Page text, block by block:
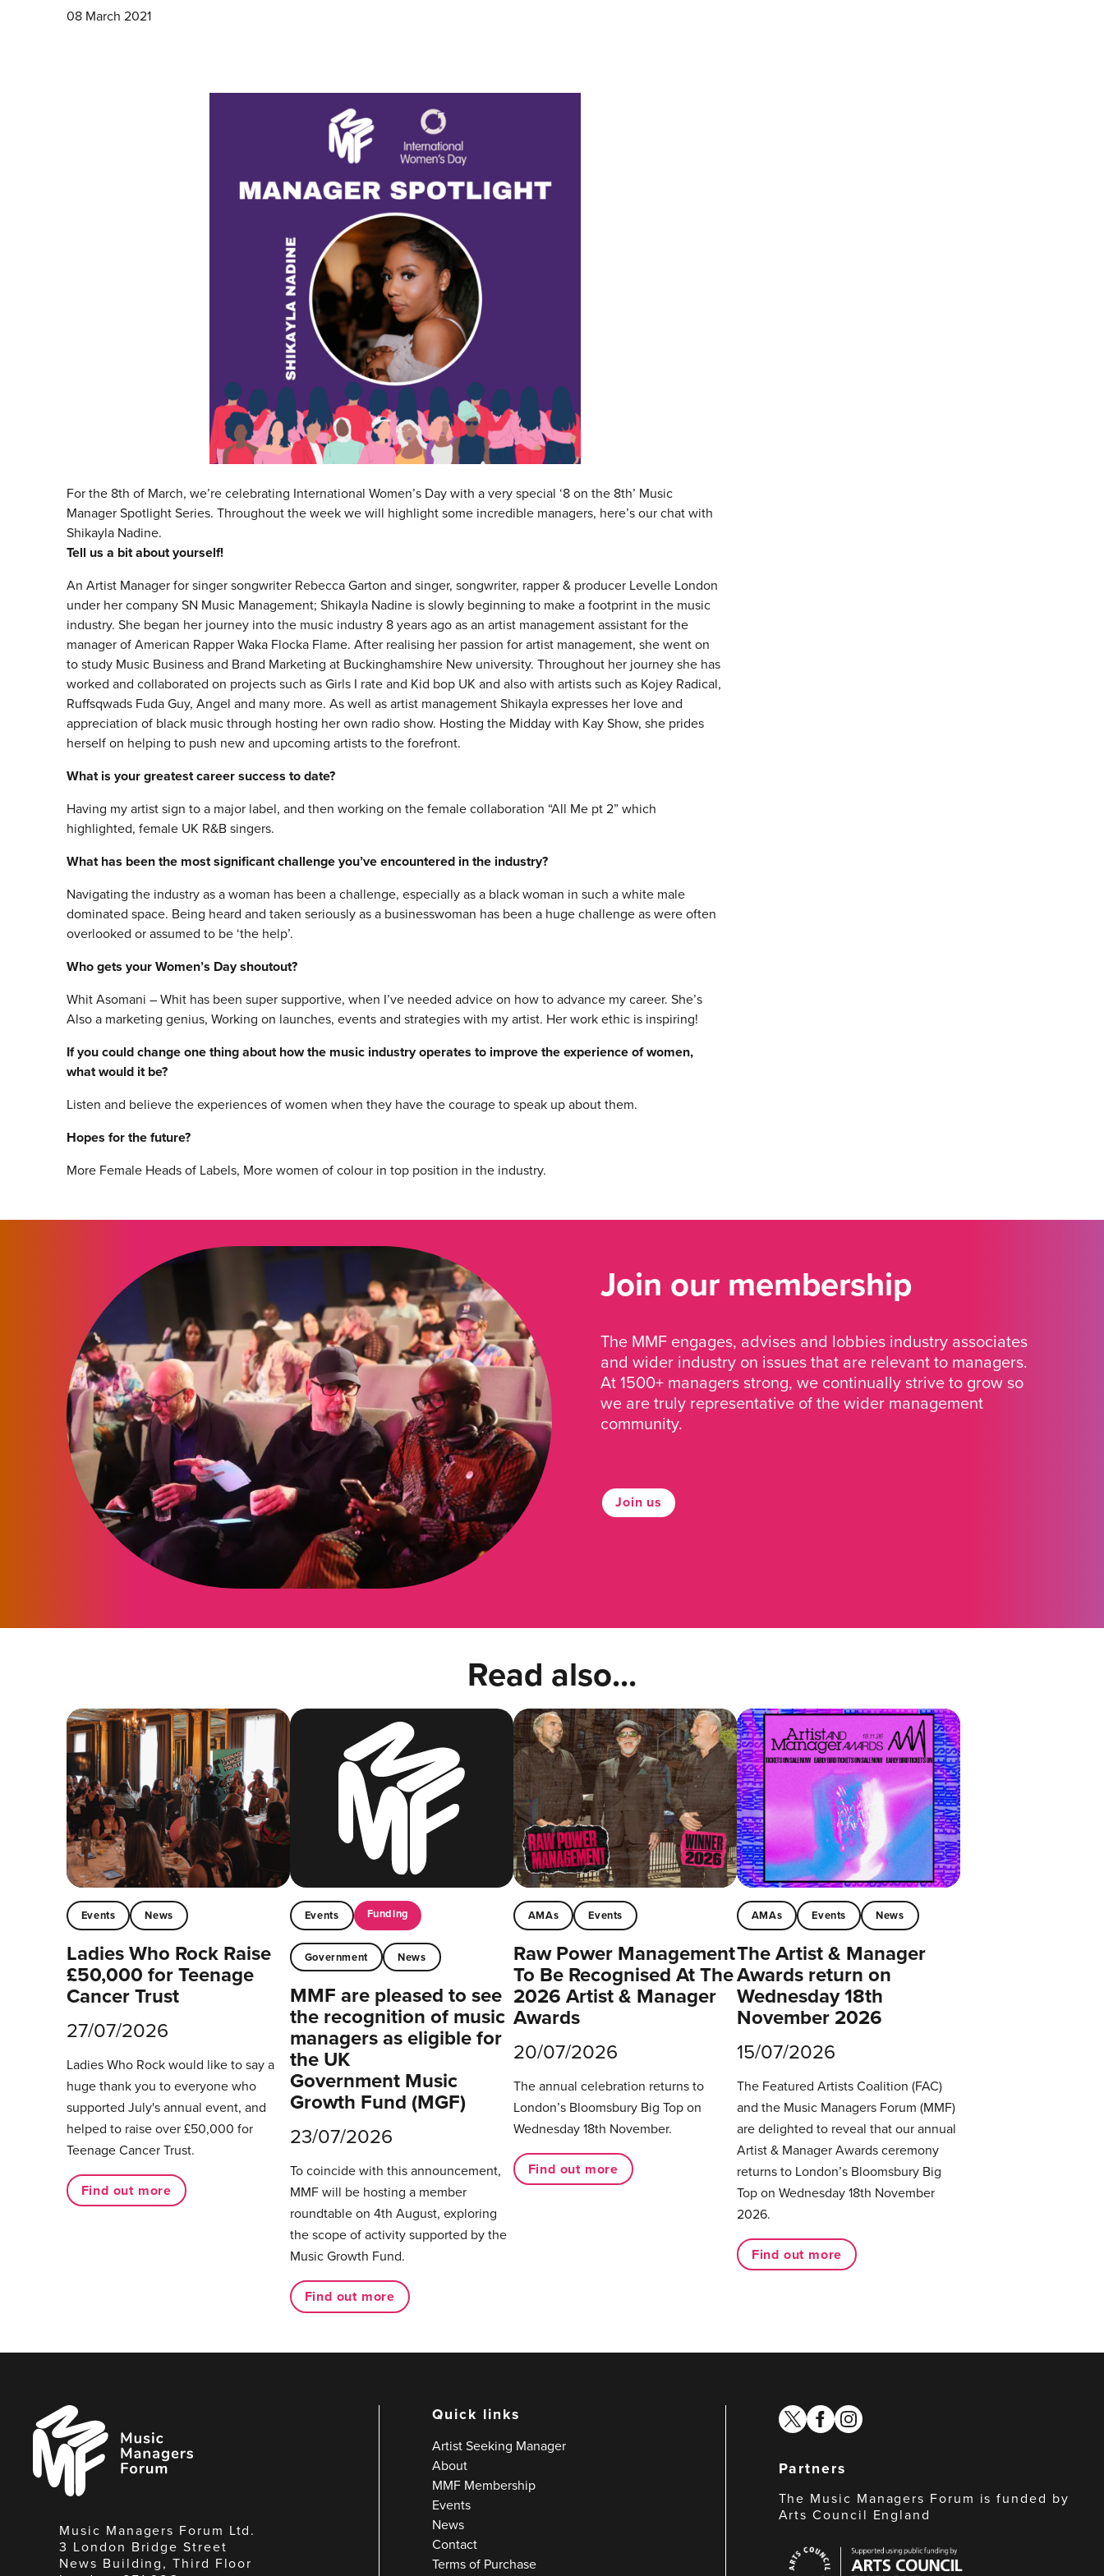
08 March 2021
For the 8th of March, we’re celebrating International Women’s Day with a very special ‘8 on the 8th’ Music
Manager Spotlight Series. Throughout the week we will highlight some incredible managers, here’s our chat with
Shikayla Nadine.
Tell us a bit about yourself!
An Artist Manager for singer songwriter Rebecca Garton and singer, songwriter, rapper & producer Levelle London
under her company SN Music Management; Shikayla Nadine is slowly beginning to make a footprint in the music
industry. She began her journey into the music industry 8 years ago as an artist management assistant for the
manager of American Rapper Waka Flocka Flame. After realising her passion for artist management, she went on
to study Music Business and Brand Marketing at Buckinghamshire New university. Throughout her journey she has
worked and collaborated on projects such as Girls I rate and Kid bop UK and also with artists such as Kojey Radical,
Ruffsqwads Fuda Guy, Angel and many more. As well as artist management Shikayla expresses her love and
appreciation of black music through hosting her own radio show. Hosting the Midday with Kay Show, she prides
herself on helping to push new and upcoming artists to the forefront.
What is your greatest career success to date?
Having my artist sign to a major label, and then working on the female collaboration “All Me pt 2” which
highlighted, female UK R&B singers.
What has been the most significant challenge you’ve encountered in the industry?
Navigating the industry as a woman has been a challenge, especially as a black woman in such a white male
dominated space. Being heard and taken seriously as a businesswoman has been a huge challenge as were often
overlooked or assumed to be ‘the help’.
Who gets your Women’s Day shoutout?
Whit Asomani – Whit has been super supportive, when I’ve needed advice on how to advance my career. She’s
Also a marketing genius, Working on launches, events and strategies with my artist. Her work ethic is inspiring!
If you could change one thing about how the music industry operates to improve the experience of women,
what would it be?
Listen and believe the experiences of women when they have the courage to speak up about them.
Hopes for the future?
More Female Heads of Labels, More women of colour in top position in the industry.
Join our membership
The MMF engages, advises and lobbies industry associates
and wider industry on issues that are relevant to managers.
At 1500+ managers strong, we continually strive to grow so
we are truly representative of the wider management
community.
Join us
Read also...
Events News
Ladies Who Rock Raise
£50,000 for Teenage
Cancer Trust
27/07/2026
Ladies Who Rock would like to say a
huge thank you to everyone who
supported July's annual event, and
helped to raise over £50,000 for
Teenage Cancer Trust.
Find out more
Events Funding
Government News
MMF are pleased to see
the recognition of music
managers as eligible for
the UK
Government Music
Growth Fund (MGF)
23/07/2026
To coincide with this announcement,
MMF will be hosting a member
roundtable on 4th August, exploring
the scope of activity supported by the
Music Growth Fund.
Find out more
AMAs Events
Raw Power Management
To Be Recognised At The
2026 Artist & Manager
Awards
20/07/2026
The annual celebration returns to
London’s Bloomsbury Big Top on
Wednesday 18th November.
Find out more
AMAs Events News
The Artist & Manager
Awards return on
Wednesday 18th
November 2026
15/07/2026
The Featured Artists Coalition (FAC)
and the Music Managers Forum (MMF)
are delighted to reveal that our annual
Artist & Manager Awards ceremony
returns to London’s Bloomsbury Big
Top on Wednesday 18th November
2026.
Find out more
Music
Managers
Forum
Music Managers Forum Ltd.
3 London Bridge Street
News Building, Third Floor
Quick links
Artist Seeking Manager
About
MMF Membership
Events
News
Contact
Terms of Purchase
twitterfacebook
instagram
Partners
The Music Managers Forum is funded by
Arts Council England
Council